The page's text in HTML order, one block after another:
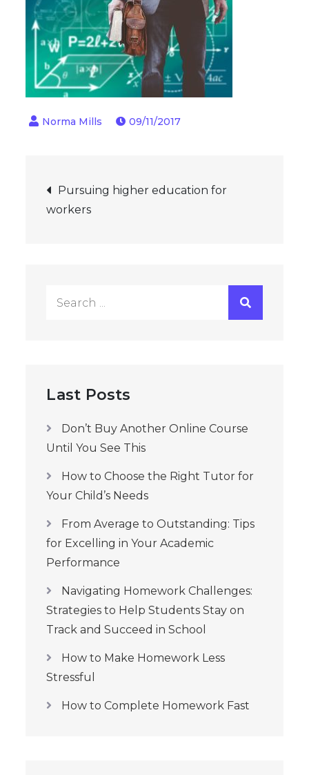
09/11/2017
Post
navigation
Pursuing higher education for
workers
Last Posts
Don’t Buy Another Online Course
Until You See This
How to Choose the Right Tutor for
Your Child’s Needs
From Average to Outstanding: Tips
for Excelling in Your Academic
Performance
Navigating Homework Challenges:
Strategies to Help Students Stay on
Track and Succeed in School
How to Make Homework Less
Stressful
How to Complete Homework Fast